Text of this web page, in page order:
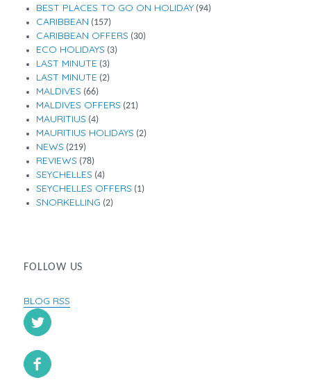
BEST PLACES TO GO ON HOLIDAY(94)
CARIBBEAN (157)
CARIBBEAN OFFERS (30)
ECO HOLIDAYS (3)
LAST MINUTE (3)
LAST MINUTE (2)
MALDIVES (66)
MALDIVES OFFERS (21)
MAURITIUS (4)
MAURITIUS HOLIDAYS (2)
NEWS (219)
REVIEWS (78)
SEYCHELLES (4)
SEYCHELLES OFFERS (1)
SNORKELLING (2)
FOLLOW US
BLOG RSS